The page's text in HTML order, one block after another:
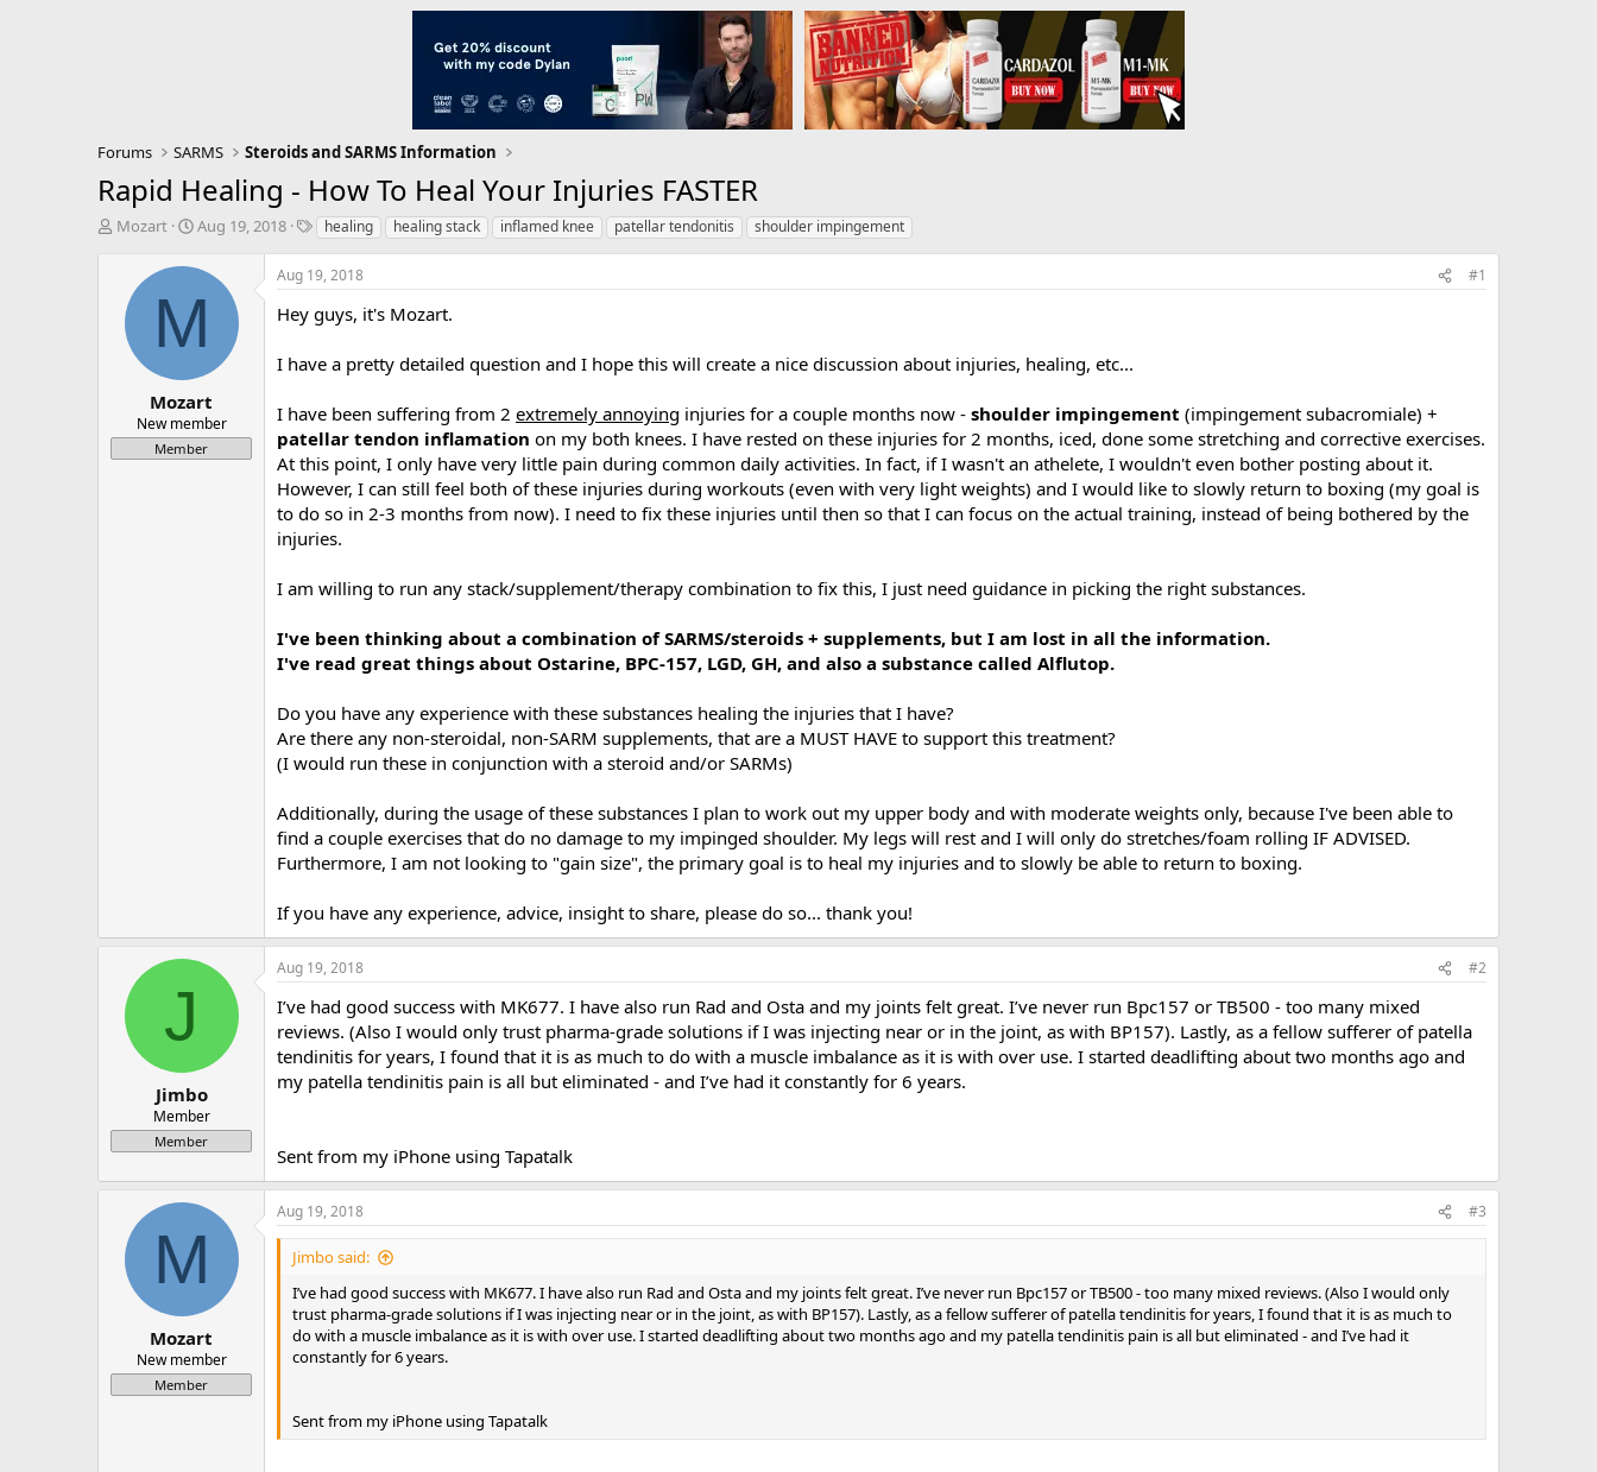
Forums SARMS Steroids and SARMS Information
Rapid Healing - How To Heal Your Injuries FASTER
T
t
e
Mozart
S
a
t
a
t
e
Aug 19, 2018
T
g
s
healing healing stack inflamed knee patellar tendonitis shoulder impingement
M
Mozart
New member
Member
Aug 19, 2018 #1
Hey guys, it's Mozart.
I have a pretty detailed question and I hope this will create a nice discussion about injuries, healing, etc...
I have been suffering from 2 extremely annoying injuries for a couple months now - shoulder impingement (impingement subacromiale) +
patellar tendon inflamation on my both knees. I have rested on these injuries for 2 months, iced, done some stretching and corrective exercises.
At this point, I only have very little pain during common daily activities. In fact, if I wasn't an athelete, I wouldn't even bother posting about it.
However, I can still feel both of these injuries during workouts (even with very light weights) and I would like to slowly return to boxing (my goal is
to do so in 2-3 months from now). I need to fix these injuries until then so that I can focus on the actual training, instead of being bothered by the
injuries.
I am willing to run any stack/supplement/therapy combination to fix this, I just need guidance in picking the right substances.
I've been thinking about a combination of SARMS/steroids + supplements, but I am lost in all the information.
I've read great things about Ostarine, BPC-157, LGD, GH, and also a substance called Alflutop.
Do you have any experience with these substances healing the injuries that I have?
Are there any non-steroidal, non-SARM supplements, that are a MUST HAVE to support this treatment?
(I would run these in conjunction with a steroid and/or SARMs)
Additionally, during the usage of these substances I plan to work out my upper body and with moderate weights only, because I've been able to
find a couple exercises that do no damage to my impinged shoulder. My legs will rest and I will only do stretches/foam rolling IF ADVISED.
Furthermore, I am not looking to "gain size", the primary goal is to heal my injuries and to slowly be able to return to boxing.
If you have any experience, advice, insight to share, please do so... thank you!
J
Jimbo
Member
Member
Aug 19, 2018 #2
I’ve had good success with MK677. I have also run Rad and Osta and my joints felt great. I’ve never run Bpc157 or TB500 - too many mixed
reviews. (Also I would only trust pharma-grade solutions if I was injecting near or in the joint, as with BP157). Lastly, as a fellow sufferer of patella
tendinitis for years, I found that it is as much to do with a muscle imbalance as it is with over use. I started deadlifting about two months ago and
my patella tendinitis pain is all but eliminated - and I’ve had it constantly for 6 years.
Sent from my iPhone using Tapatalk
M
Mozart
New member
Member
Aug 19, 2018 #3
Jimbo said:
I’ve had good success with MK677. I have also run Rad and Osta and my joints felt great. I’ve never run Bpc157 or TB500 - too many mixed reviews. (Also I would only
trust pharma-grade solutions if I was injecting near or in the joint, as with BP157). Lastly, as a fellow sufferer of patella tendinitis for years, I found that it is as much to
do with a muscle imbalance as it is with over use. I started deadlifting about two months ago and my patella tendinitis pain is all but eliminated - and I’ve had it
constantly for 6 years.
Sent from my iPhone using Tapatalk